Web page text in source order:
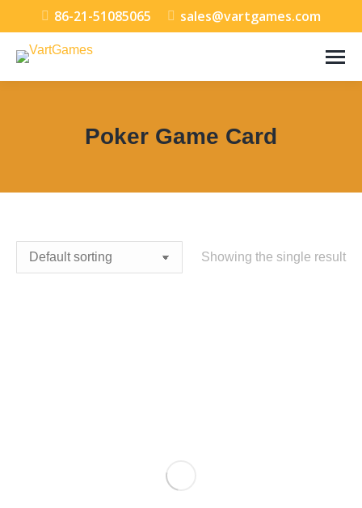
86-21-51085065 sales@vartgames.com
Poker Game Card
Showing the single result